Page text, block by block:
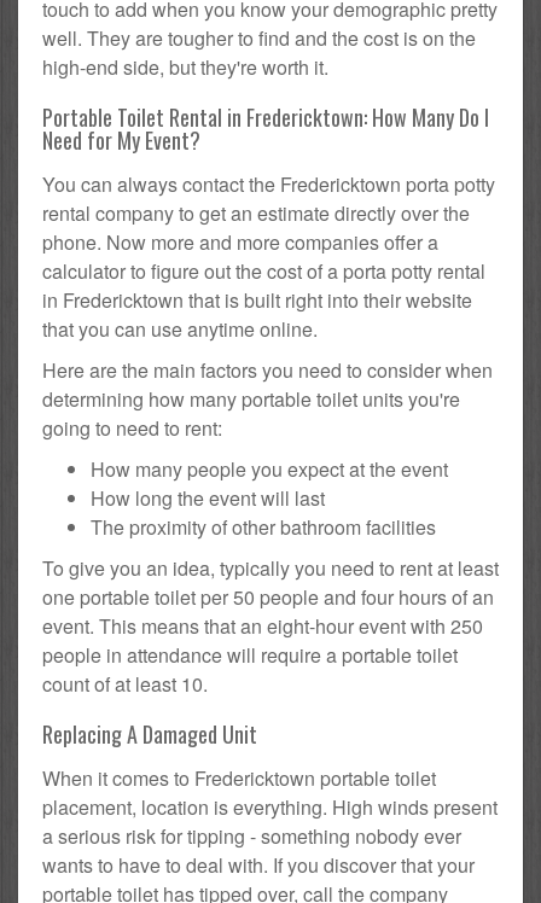
touch to add when you know your demographic pretty
well. They are tougher to find and the cost is on the
high-end side, but they're worth it.
Portable Toilet Rental in Fredericktown: How Many Do I
Need for My Event?
You can always contact the Fredericktown porta potty
rental company to get an estimate directly over the
phone. Now more and more companies offer a
calculator to figure out the cost of a porta potty rental
in Fredericktown that is built right into their website
that you can use anytime online.
Here are the main factors you need to consider when
determining how many portable toilet units you're
going to need to rent:
How many people you expect at the event
How long the event will last
The proximity of other bathroom facilities
To give you an idea, typically you need to rent at least
one portable toilet per 50 people and four hours of an
event. This means that an eight-hour event with 250
people in attendance will require a portable toilet
count of at least 10.
Replacing A Damaged Unit
When it comes to Fredericktown portable toilet
placement, location is everything. High winds present
a serious risk for tipping - something nobody ever
wants to have to deal with. If you discover that your
portable toilet has tipped over, call the company